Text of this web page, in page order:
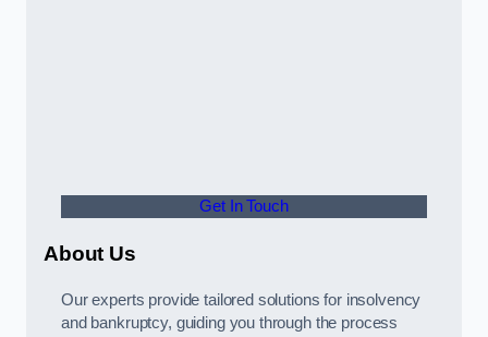
Get In Touch
About Us
Our experts provide tailored solutions for insolvency
and bankruptcy, guiding you through the process